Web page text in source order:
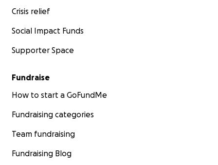
Crisis relief
Social Impact Funds
Supporter Space
Fundraise
How to start a GoFundMe
Fundraising categories
Team fundraising
Fundraising Blog